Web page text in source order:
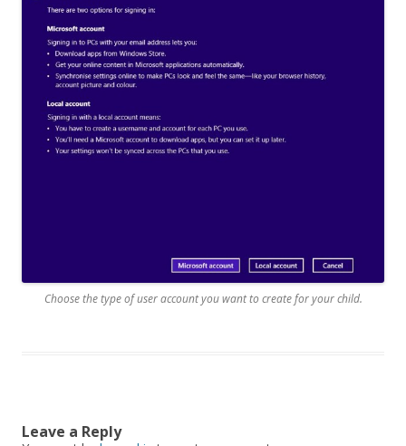
Choose the type of user account you want to create for your child.
Leave a Reply